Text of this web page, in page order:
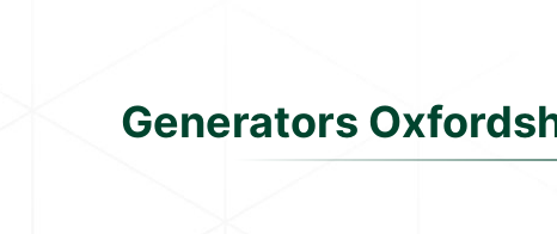
Generators